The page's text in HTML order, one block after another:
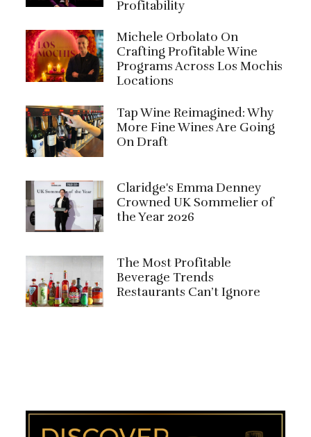
Profitability
Michele Orbolato On
Crafting Profitable Wine
Programs Across Los Mochis
Locations
Tap Wine Reimagined: Why
More Fine Wines Are Going
On Draft
Claridge's Emma Denney
Crowned UK Sommelier of
the Year 2026
The Most Profitable
Beverage Trends
Restaurants Can’t Ignore